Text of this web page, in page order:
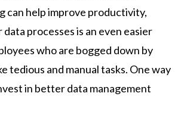
can help improve productivity,
processes is an even easier
who are bogged down by
tedious and manual tasks. One way
in better data management